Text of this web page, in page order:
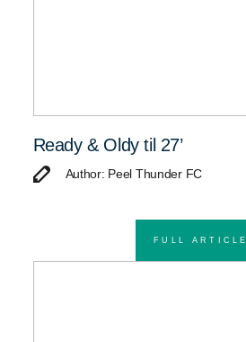
Ready & Oldy til 27’
Author: Peel Thunder FC
FULL ARTICLE